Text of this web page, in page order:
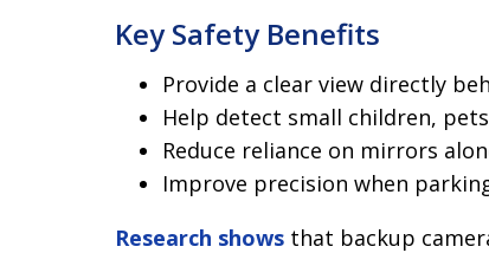
Key Safety Benefits
Provide a clear view directly
Help detect small children,
Reduce reliance on mirrors
Improve precision when
Research shows that backup